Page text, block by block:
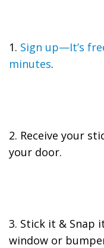
1. Sign up—It’s
minutes.
2. Receive your
your door.
3. Stick it & Snap
window or